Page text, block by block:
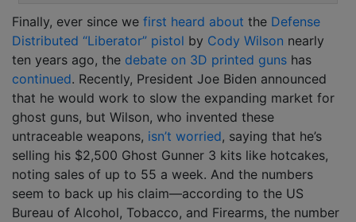
Finally, ever since we first heard about the Defense
Distributed “Liberator” pistol by Cody Wilson nearly
ten years ago, the debate on 3D printed guns has
continued. Recently, President Joe Biden announced
that he would work to slow the expanding market for
ghost guns, but Wilson, who invented these
untraceable weapons, isn’t worried, saying that he’s
selling his $2,500 Ghost Gunner 3 kits like hotcakes,
noting sales of up to 55 a week. And the numbers
seem to back up his claim—according to the US
Bureau of Alcohol, Tobacco, and Firearms, the number